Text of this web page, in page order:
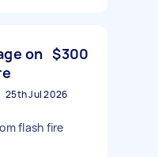
on $300
25th Jul 2026
flash fire